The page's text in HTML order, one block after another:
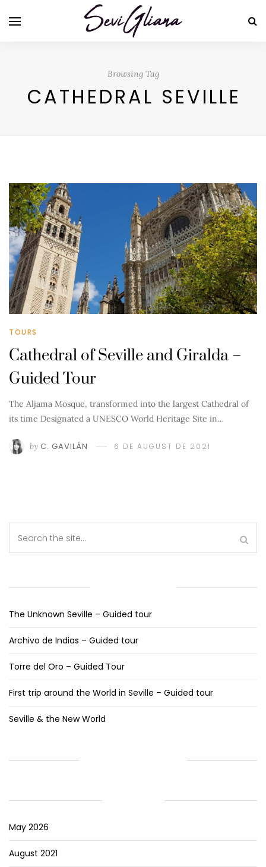
Browsing Tag
CATHEDRAL SEVILLE
TOURS
Cathedral of Seville and Giralda –
Guided Tour
The Aljama Mosque, transformed into the largest Cathedral of
its time Designated a UNESCO World Heritage Site in…
by C. GAVILÁN 6 DE AUGUST DE 2021
The Unknown Seville – Guided tour
Archivo de Indias – Guided tour
Torre del Oro – Guided Tour
First trip around the World in Seville – Guided tour
Seville & the New World
May 2026
August 2021